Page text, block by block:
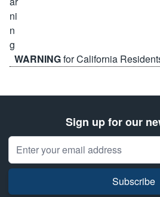
WARNINGfor California
Sign up for our
Email Address
Subscribe